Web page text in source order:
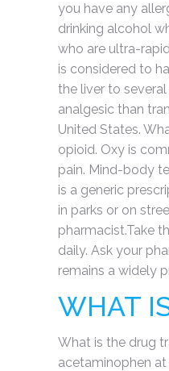
you have any
drinking alcohol
who are ultra-
is considered to
the liver to
analgesic than
United States.
opioid. Oxy is
pain. Mind-body
is a generic
in parks or on
pharmacist.Take
daily. Ask your
remains a widely
WHAT
What is the drug
acetaminophen